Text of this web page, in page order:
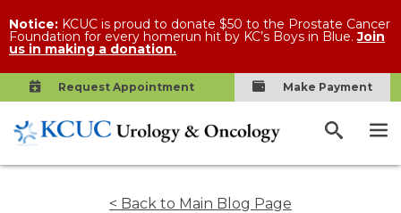
Notice: KCUC is proud to donate $50 to the Prostate Cancer
Foundation for every homerun hit by KC’s Boys in Blue.Join
us in making a donation.
Request Appointment Make Payment
< Back to Main Blog Page